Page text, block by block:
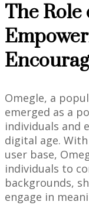
The Role
Omegle, a
emerged as a
individuals and
digital age.
user base,
individuals to
backgrounds,
engage in